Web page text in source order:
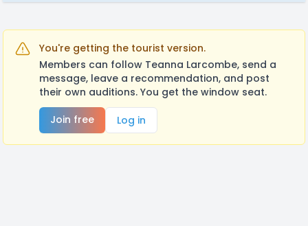
You're getting the tourist version.
Members can follow Teanna Larcombe, send a
message, leave a recommendation, and post
their own auditions. You get the window seat.
Join free
Log in